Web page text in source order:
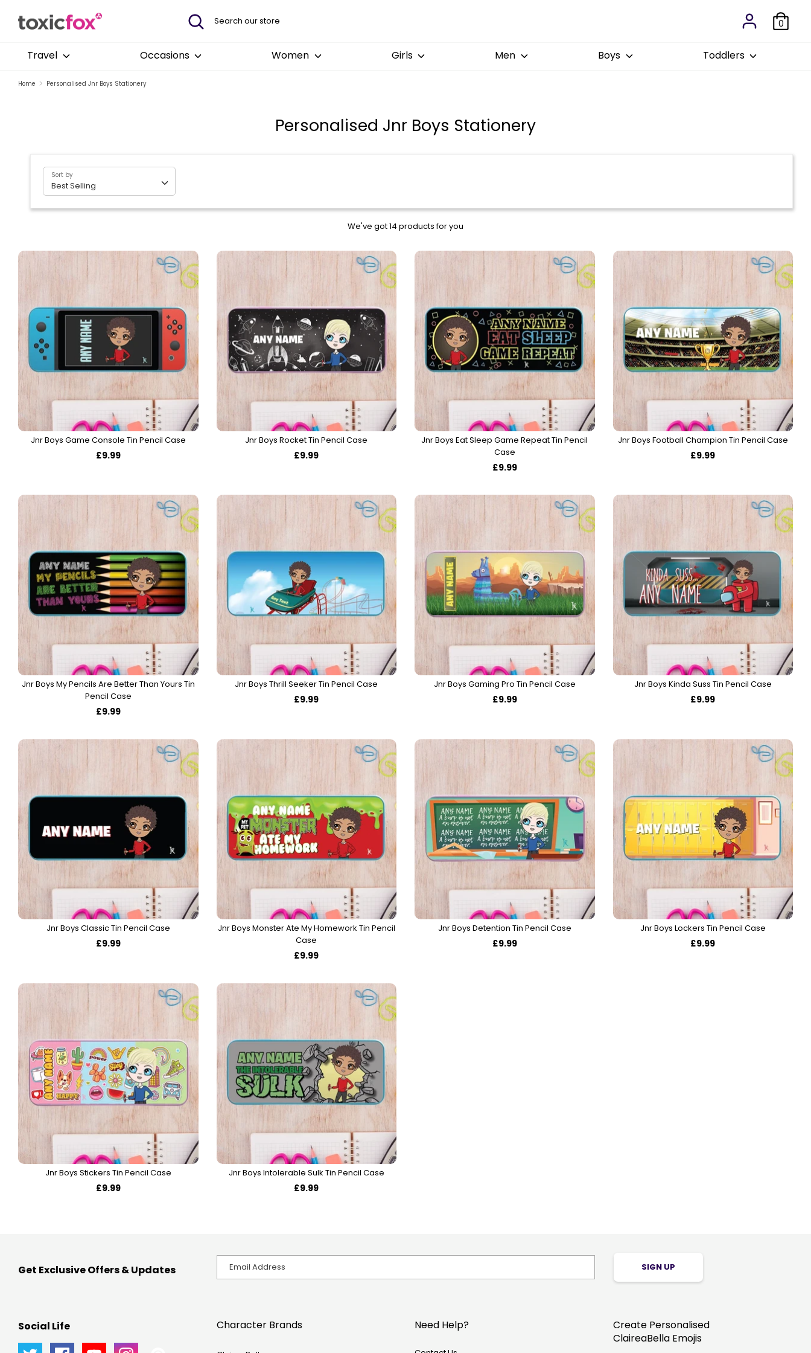
content
Search
Search
our
0
Travel Occasions Women Girls Men Boys Toddlers
Home Personalised Jnr Boys Stationery
Personalised Jnr Boys Stationery
Sort by
Best Selling
We've got 14 products for you
Jnr Boys Game Console Tin Pencil Case
£9.99
Jnr Boys Rocket Tin Pencil Case
£9.99
Jnr Boys Eat Sleep Game Repeat Tin Pencil
Case
£9.99
Jnr Boys Football Champion Tin Pencil Case
£9.99
Jnr Boys My Pencils Are Better Than Yours Tin
Pencil Case
£9.99
Jnr Boys Thrill Seeker Tin Pencil Case
£9.99
Jnr Boys Gaming Pro Tin Pencil Case
£9.99
Jnr Boys Kinda Suss Tin Pencil Case
£9.99
Jnr Boys Classic Tin Pencil Case
£9.99
Jnr Boys Monster Ate My Homework Tin Pencil
Case
£9.99
Jnr Boys Detention Tin Pencil Case
£9.99
Jnr Boys Lockers Tin Pencil Case
£9.99
Jnr Boys Stickers Tin Pencil Case
£9.99
Jnr Boys Intolerable Sulk Tin Pencil Case
£9.99
Get Exclusive Offers & Updates SIGN UP
Social Life Character Brands Need Help?
Create Personalised
ClaireaBella Emojis